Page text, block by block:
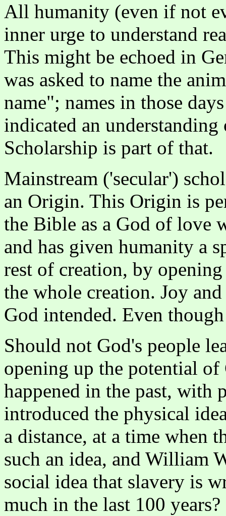
All humanity (even if not
inner urge to understand
This might be echoed in
was asked to name the
name"; names in those
indicated an
Scholarship is part of that.
Mainstream ('secular')
an Origin. This Origin is
the Bible as a God of love
and has given humanity a
rest of creation, by
the whole creation. Joy
God intended. Even
Should not God's people
opening up the potential of
happened in the past, with
introduced the physical
a distance, at a time when
such an idea, and William
social idea that slavery is
much in the last 100 years?